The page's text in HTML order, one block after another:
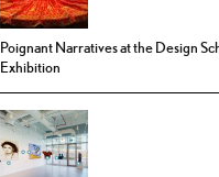
Poignant Narratives at the Design
Exhibition